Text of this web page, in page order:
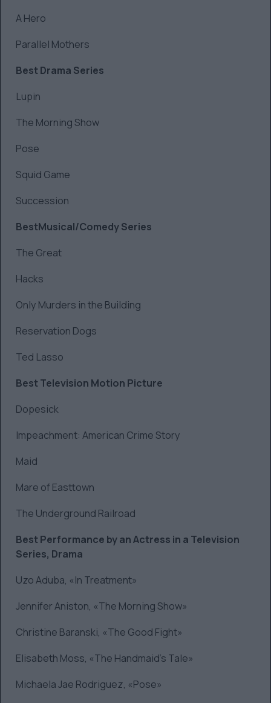
A Hero
Parallel Mothers
Best Drama Series
Lupin
The Morning Show
Pose
Squid Game
Succession
BestMusical/Comedy Series
The Great
Hacks
Only Murders in the Building
Reservation Dogs
Ted Lasso
Best Television Motion Picture
Dopesick
Impeachment: American Crime Story
Maid
Mare of Easttown
The Underground Railroad
Best Performance by an Actress in a Television
Series, Drama
Uzo Aduba, «In Treatment»
Jennifer Aniston, «The Morning Show»
Christine Baranski, «The Good Fight»
Elisabeth Moss, «The Handmaid’s Tale»
Michaela Jae Rodriguez, «Pose»